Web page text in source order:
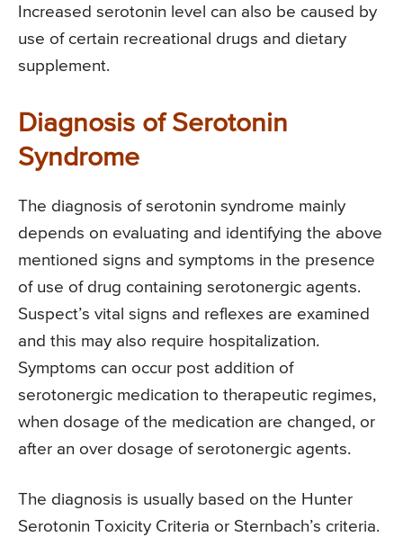
Increased serotonin level can also be caused by
use of certain recreational drugs and dietary
supplement.
Diagnosis of Serotonin
Syndrome
The diagnosis of serotonin syndrome mainly
depends on evaluating and identifying the above
mentioned signs and symptoms in the presence
of use of drug containing serotonergic agents.
Suspect’s vital signs and reflexes are examined
and this may also require hospitalization.
Symptoms can occur post addition of
serotonergic medication to therapeutic regimes,
when dosage of the medication are changed, or
after an over dosage of serotonergic agents.
The diagnosis is usually based on the Hunter
Serotonin Toxicity Criteria or Sternbach’s criteria.